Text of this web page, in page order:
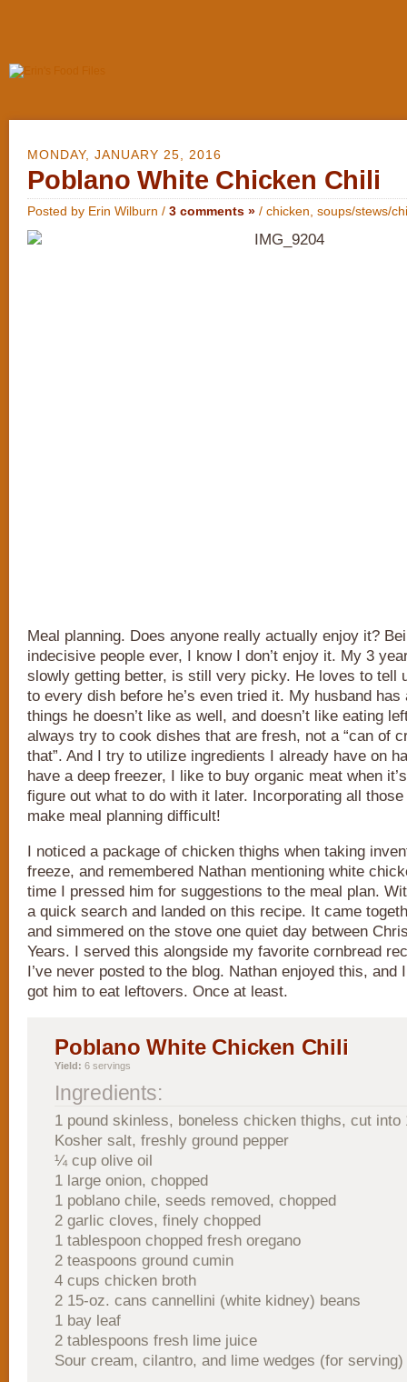
MONDAY, JANUARY 25, 2016
Poblano White Chicken Chili
Posted by Erin Wilburn / 3 comments » / chicken soups/stews/
Meal planning. Does anyone really actually enjoy it?
indecisive people ever, I know I don’t enjoy it. My 3
slowly getting better, is still very picky. He loves to tell
to every dish before he’s even tried it. My husband
things he doesn’t like as well, and doesn’t like eating
always try to cook dishes that are fresh, not a “can of
that”. And I try to utilize ingredients I already have on
have a deep freezer, I like to buy organic meat when
figure out what to do with it later. Incorporating all
make meal planning difficult!
I noticed a package of chicken thighs when taking
freeze, and remembered Nathan mentioning white
time I pressed him for suggestions to the meal plan.
a quick search and landed on this recipe. It came
and simmered on the stove one quiet day between
Years. I served this alongside my favorite cornbread
I’ve never posted to the blog. Nathan enjoyed this, and
got him to eat leftovers. Once at least.
Poblano White Chicken Chili
Yield: 6 servings
Ingredients:
1 pound skinless, boneless chicken thighs, cut into
Kosher salt, freshly ground pepper
¼ cup olive oil
1 large onion, chopped
1 poblano chile, seeds removed, chopped
2 garlic cloves, finely chopped
1 tablespoon chopped fresh oregano
2 teaspoons ground cumin
4 cups chicken broth
2 15-oz. cans cannellini (white kidney) beans
1 bay leaf
2 tablespoons fresh lime juice
Sour cream, cilantro, and lime wedges (for serving)